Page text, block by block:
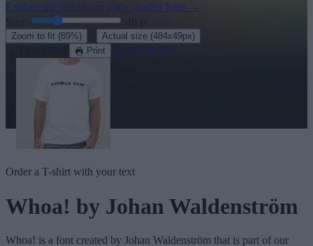
Explore the rest of our 200+ graffiti fonts →
Zoom to fit (89%) Actual size (484x49px)
Print See in 3D
Order a T-shirt with your text
Whoa! by Johan Waldenström
Whoa! is a font created by Johan Waldenström that is part of our